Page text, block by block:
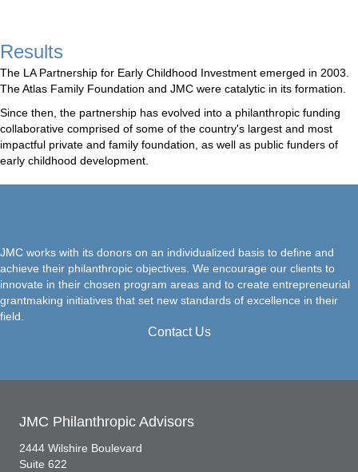
Results
The LA Partnership for Early Childhood Investment emerged in 2003.
The Atlas Family Foundation and JMC were catalytic in its formation.
Since then, the partnership has evolved into a philanthropic funding
collaborative comprised of some of the country's largest and most
impactful private and family foundation, as well as public funders of
early childhood development.
JMC works with its donors on an individualized basis to define and
achieve their philanthropic objectives. We encourage our clients to
innovate in their chosen program areas and to create entrepreneurial
grantmaking initiatives that set new standards of excellence in their
field.
Contact Us
JMC Philanthropic Advisors
2444 Wilshire Boulevard
Suite 622